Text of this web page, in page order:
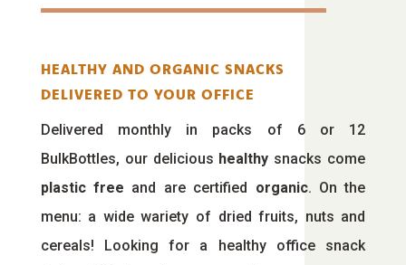
HEALTHY AND ORGANIC SNACKS
DELIVERED TO YOUR OFFICE
Delivered monthly in packs of 6 or 12
BulkBottles, our delicious healthy snacks come
plastic free and are certified organic. On the
menu: a wide wariety of dried fruits, nuts and
cereals! Looking for a healthy office snack